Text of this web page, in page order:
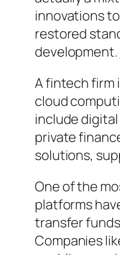
innovations
restored
development.
A fintech firm
cloud
include
private
solutions,
One of the
platforms
transfer
Companies